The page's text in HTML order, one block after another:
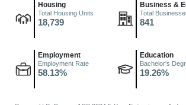
Housing
Total Housing Units
18,739
Business &
Total
841
Employment
Employment Rate
58.13%
Education
Bachelor's
19.26%